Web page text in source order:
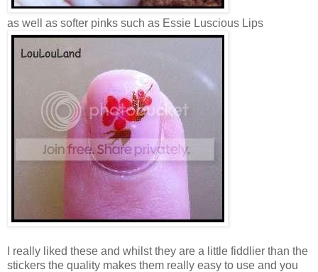
as well as softer pinks such as Essie Luscious Lips
I really liked these and whilst they are a little fiddlier than the
stickers the quality makes them really easy to use and you